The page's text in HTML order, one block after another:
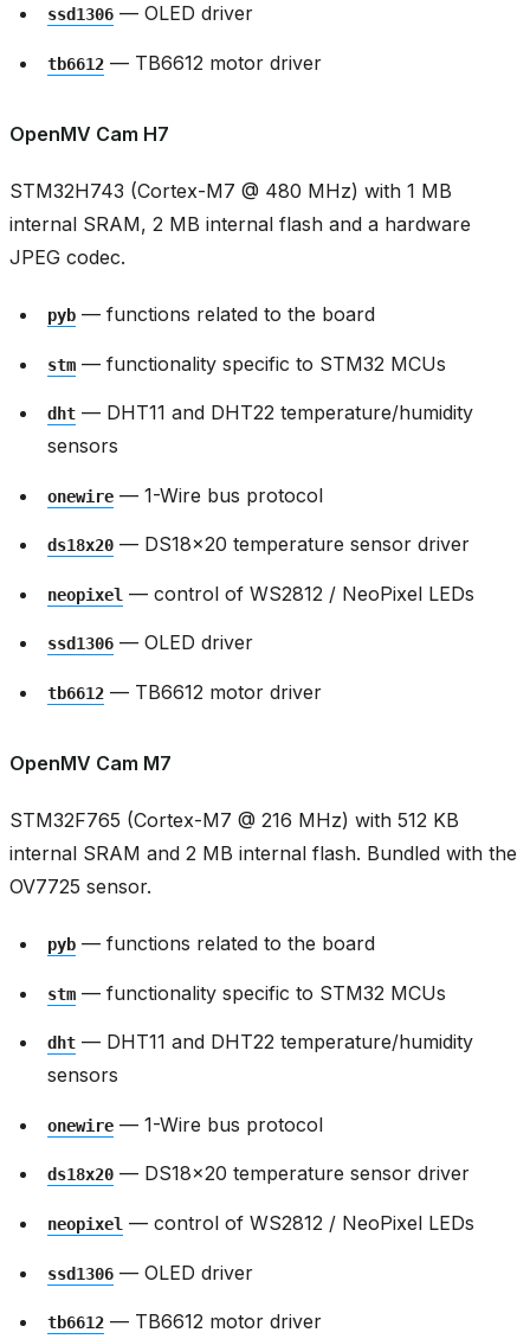
ssd1306 — OLED driver
tb6612 — TB6612 motor driver
OpenMV Cam H7
STM32H743 (Cortex-M7 @ 480 MHz) with 1 MB
internal SRAM, 2 MB internal flash and a hardware
JPEG codec.
pyb — functions related to the board
stm — functionality specific to STM32 MCUs
dht — DHT11 and DHT22 temperature/humidity
sensors
onewire — 1-Wire bus protocol
ds18x20 — DS18x20 temperature sensor driver
neopixel — control of WS2812 / NeoPixel LEDs
ssd1306 — OLED driver
tb6612 — TB6612 motor driver
OpenMV Cam M7
STM32F765 (Cortex-M7 @ 216 MHz) with 512 KB
internal SRAM and 2 MB internal flash. Bundled with the
OV7725 sensor.
pyb — functions related to the board
stm — functionality specific to STM32 MCUs
dht — DHT11 and DHT22 temperature/humidity
sensors
onewire — 1-Wire bus protocol
ds18x20 — DS18x20 temperature sensor driver
neopixel — control of WS2812 / NeoPixel LEDs
ssd1306 — OLED driver
tb6612 — TB6612 motor driver